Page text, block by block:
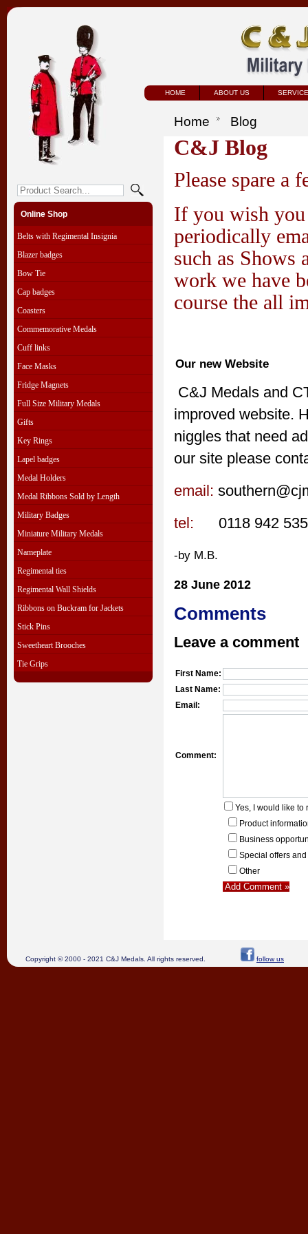
HOME ABOUT US
Online Shop
Belts with Regimental Insignia
Blazer badges
Bow Tie
Cap badges
Coasters
Commemorative Medals
Cuff links
Face Masks
Fridge Magnets
Full Size Military Medals
Gifts
Key Rings
Lapel badges
Medal Holders
Medal Ribbons Sold by Length
Military Badges
Miniature Military Medals
Nameplate
Regimental ties
Regimental Wall Shields
Ribbons on Buckram for Jackets
Stick Pins
Sweetheart Brooches
Tie Grips
Home Blog
C&J Blog
Please spare a
If you wish
periodically
such as Shows
work we have
course the all
Our new Website
C&J Medals and
improved website.
niggles that need
our site please
email:
tel: 0118 942
-by M.B.
28 June 2012
Comments
Leave a comment
First Name:
Last Name:
Email:
Comment:
Yes, I would like to
Product
Business
Special offers
Other
Copyright © 2000 - 2021 C&J Medals. All rights reserved. follow us